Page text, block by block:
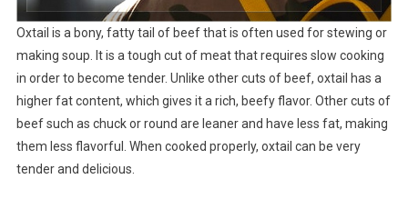
Oxtail is a bony, fatty tail of beef that is often used for stewing or
making soup. It is a tough cut of meat that requires slow cooking
in order to become tender. Unlike other cuts of beef, oxtail has a
higher fat content, which gives it a rich, beefy flavor. Other cuts of
beef such as chuck or round are leaner and have less fat, making
them less flavorful. When cooked properly, oxtail can be very
tender and delicious.